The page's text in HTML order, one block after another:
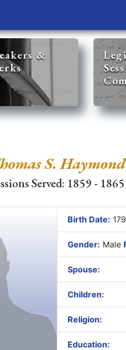
&
S. Haymond
Served: 1859 - 1865
Birth Date:
Gender: Male
Spouse:
Children:
Religion:
Education: